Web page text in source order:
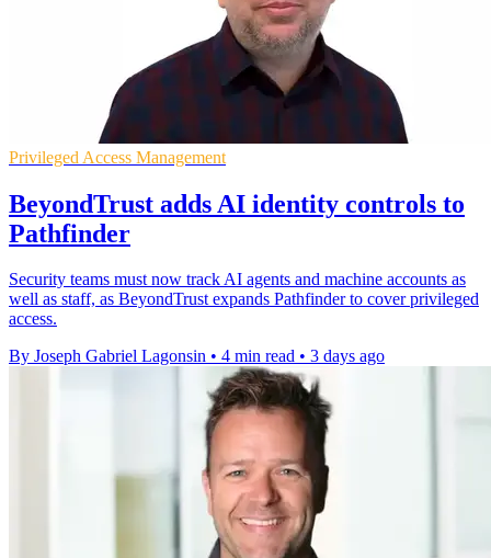
Privileged Access Management
BeyondTrust adds AI identity controls to
Pathfinder
Security teams must now track AI agents and machine accounts as
well as staff, as BeyondTrust expands Pathfinder to cover privileged
access.
By Joseph Gabriel Lagonsin • 4 min read • 3 days ago